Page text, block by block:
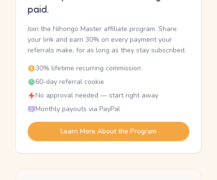
paid.
Join the Nihongo Master affiliate program. Share
your link and earn 30% on every payment your
referrals make, for as long as they stay subscribed.
30% lifetime recurring commission
60-day referral cookie
No approval needed — start right away
Monthly payouts via PayPal
Learn More About the Program